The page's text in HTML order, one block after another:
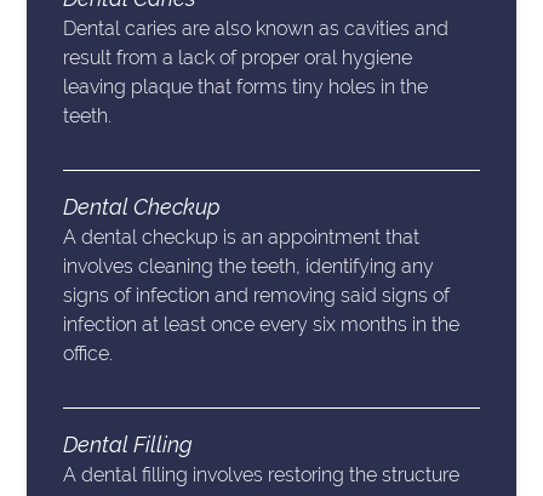
Dental caries are also known as cavities and
result from a lack of proper oral hygiene
leaving plaque that forms tiny holes in the
teeth.
Dental Checkup
A dental checkup is an appointment that
involves cleaning the teeth, identifying any
signs of infection and removing said signs of
infection at least once every six months in the
office.
Dental Filling
A dental filling involves restoring the structure